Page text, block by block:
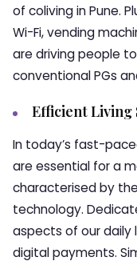
of coliving in Pune.
Wi-Fi, vending
are driving people
conventional PGs
Efficient Living
In today’s fast-
are essential for a
characterised by
technology.
aspects of our daily
digital payments.